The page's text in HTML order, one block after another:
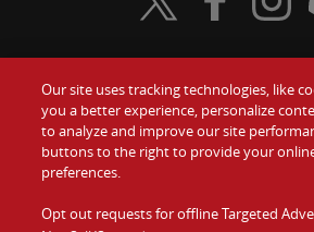
Food
Values
Company
Gift
Visit Wendy's Twitter
Visit Wendy's
Visit
Our site uses tracking technologies, like
you a better experience, personalize
to analyze and improve our site
buttons to the right to provide your
preferences.
Opt out requests for offline Targeted